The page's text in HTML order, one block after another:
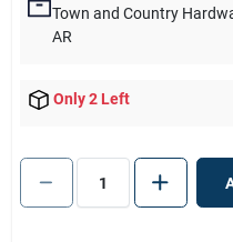
Town and Country
AR
Only 2 Left